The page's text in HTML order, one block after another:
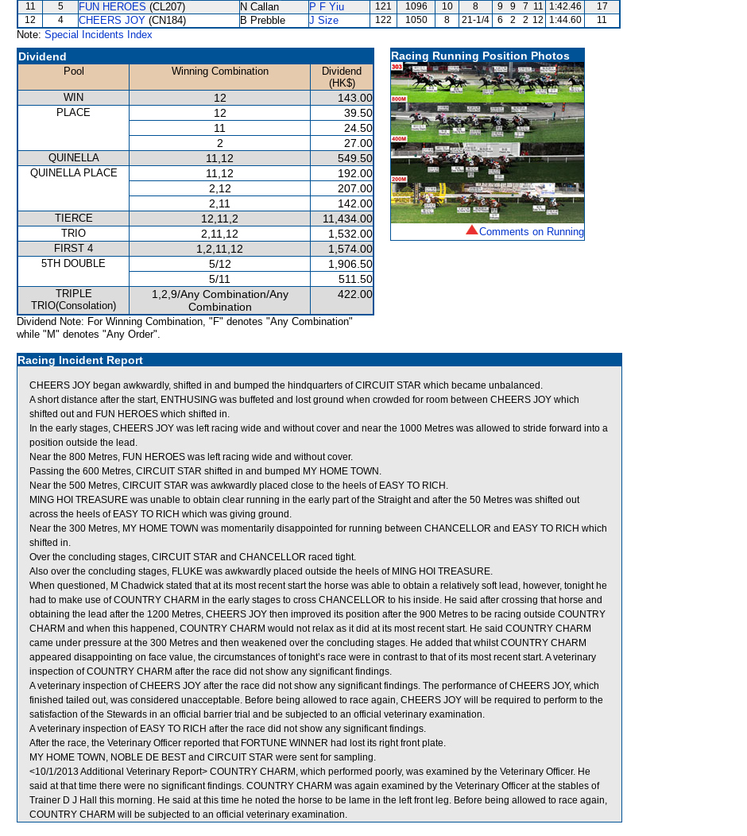
11
5 FUN HEROES (CL207) N Callan P F Yiu 121 1096 10 8 9 9 7 11 1:42.46
17
12
4 CHEERS JOY (CN184) B Prebble J Size 122 1050 8 21-1/4 6 2 2 12 1:44.60 11
Note: Special Incidents Index
Dividend
Pool Winning Combination
Dividend
(HK$)
WIN
12 143.00
PLACE 12
39.50
11
24.50
2
27.00
QUINELLA 11,12 549.50
QUINELLA PLACE 11,12
192.00
2,12
207.00
2,11
142.00
TIERCE 12,11,2 11,434.00
TRIO 2,11,12 1,532.00
FIRST 4 1,2,11,12 1,574.00
5TH DOUBLE 5/12
1,906.50
5/11
511.50
TRIPLE
TRIO(Consolation)
1,2,9/Any Combination/Any
Combination
422.00
Dividend Note: For Winning Combination, "F" denotes "Any Combination"
while "M" denotes "Any Order".
Racing Running Position Photos
Comments on Running
Racing Incident Report
CHEERS JOY began awkwardly, shifted in and bumped the hindquarters of CIRCUIT STAR which became unbalanced.
A short distance after the start, ENTHUSING was buffeted and lost ground when crowded for room between CHEERS JOY which
shifted out and FUN HEROES which shifted in.
In the early stages, CHEERS JOY was left racing wide and without cover and near the 1000 Metres was allowed to stride forward into a
position outside the lead.
Near the 800 Metres, FUN HEROES was left racing wide and without cover.
Passing the 600 Metres, CIRCUIT STAR shifted in and bumped MY HOME TOWN.
Near the 500 Metres, CIRCUIT STAR was awkwardly placed close to the heels of EASY TO RICH.
MING HOI TREASURE was unable to obtain clear running in the early part of the Straight and after the 50 Metres was shifted out
across the heels of EASY TO RICH which was giving ground.
Near the 300 Metres, MY HOME TOWN was momentarily disappointed for running between CHANCELLOR and EASY TO RICH which
shifted in.
Over the concluding stages, CIRCUIT STAR and CHANCELLOR raced tight.
Also over the concluding stages, FLUKE was awkwardly placed outside the heels of MING HOI TREASURE.
When questioned, M Chadwick stated that at its most recent start the horse was able to obtain a relatively soft lead, however, tonight he
had to make use of COUNTRY CHARM in the early stages to cross CHANCELLOR to his inside. He said after crossing that horse and
obtaining the lead after the 1200 Metres, CHEERS JOY then improved its position after the 900 Metres to be racing outside COUNTRY
CHARM and when this happened, COUNTRY CHARM would not relax as it did at its most recent start. He said COUNTRY CHARM
came under pressure at the 300 Metres and then weakened over the concluding stages. He added that whilst COUNTRY CHARM
appeared disappointing on face value, the circumstances of tonight’s race were in contrast to that of its most recent start. A veterinary
inspection of COUNTRY CHARM after the race did not show any significant findings.
A veterinary inspection of CHEERS JOY after the race did not show any significant findings. The performance of CHEERS JOY, which
finished tailed out, was considered unacceptable. Before being allowed to race again, CHEERS JOY will be required to perform to the
satisfaction of the Stewards in an official barrier trial and be subjected to an official veterinary examination.
A veterinary inspection of EASY TO RICH after the race did not show any significant findings.
After the race, the Veterinary Officer reported that FORTUNE WINNER had lost its right front plate.
MY HOME TOWN, NOBLE DE BEST and CIRCUIT STAR were sent for sampling.
<10/1/2013 Additional Veterinary Report> COUNTRY CHARM, which performed poorly, was examined by the Veterinary Officer. He
said at that time there were no significant findings. COUNTRY CHARM was again examined by the Veterinary Officer at the stables of
Trainer D J Hall this morning. He said at this time he noted the horse to be lame in the left front leg. Before being allowed to race again,
COUNTRY CHARM will be subjected to an official veterinary examination.